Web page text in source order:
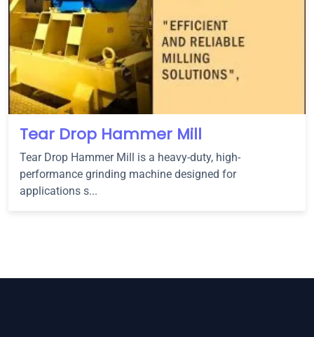
Tear Drop Hammer Mill
Tear Drop Hammer Mill is a heavy-duty, high-
performance grinding machine designed for
applications s...